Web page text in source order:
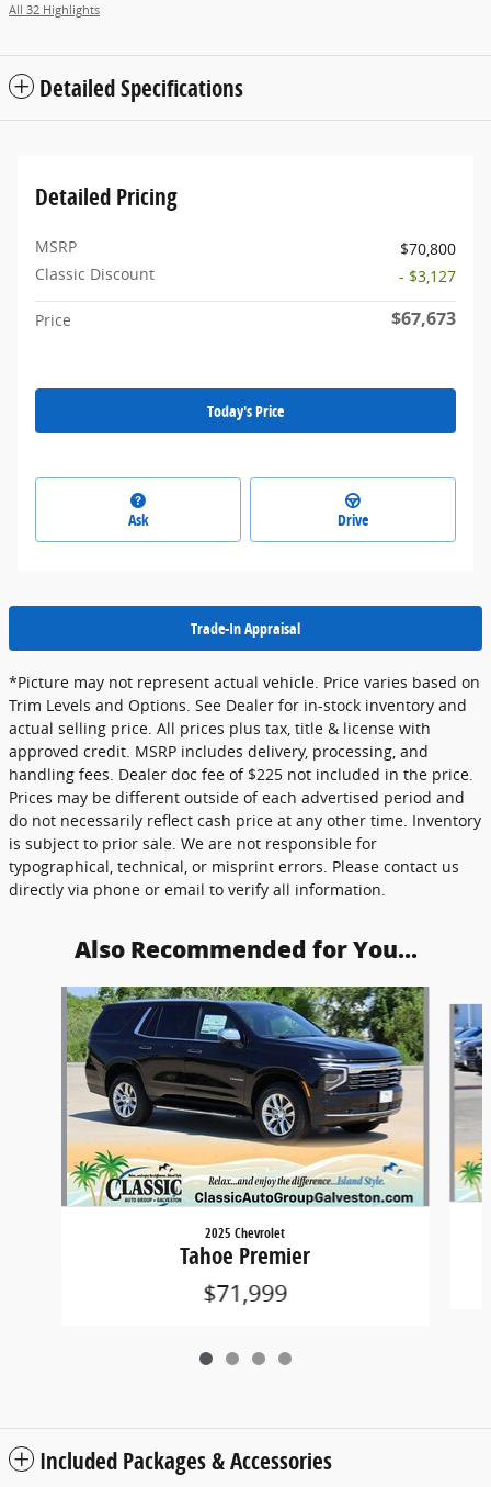
All 32 Highlights
Detailed Specifications
Detailed Pricing
MSRP
$70,800
Classic Discount
- $3,127
Price $67,673
Today's Price
Ask Drive
Trade-In Appraisal
*Picture may not represent actual vehicle. Price varies based on
Trim Levels and Options. See Dealer for in-stock inventory and
actual selling price. All prices plus tax, title & license with
approved credit. MSRP includes delivery, processing, and
handling fees. Dealer doc fee of $225 not included in the price.
Prices may be different outside of each advertised period and
do not necessarily reflect cash price at any other time. Inventory
is subject to prior sale. We are not responsible for
typographical, technical, or misprint errors. Please contact us
directly via phone or email to verify all information.
Also Recommended for You...
Slide 1 of 4
2025 Chevrolet
Tahoe Premier
$71,999
Included Packages & Accessories